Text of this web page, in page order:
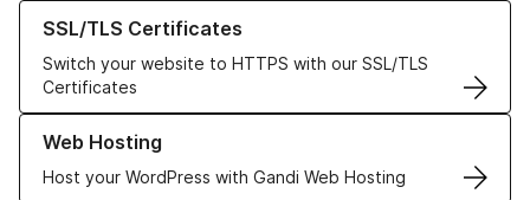
SSL/TLS Certificates
Switch your website to HTTPS with our SSL/TLS
Certificates
Learn more about our SSL/TLS Certificates
Web Hosting
Host your WordPress with Gandi Web Hosting
Learn more about our Web Hosting solutions